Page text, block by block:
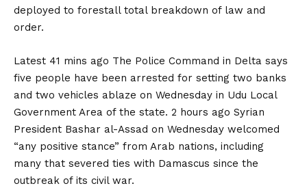
deployed to forestall total breakdown of law and
order.
Latest 41 mins ago The Police Command in Delta says
five people have been arrested for setting two banks
and two vehicles ablaze on Wednesday in Udu Local
Government Area of the state. 2 hours ago Syrian
President Bashar al-Assad on Wednesday welcomed
“any positive stance” from Arab nations, including
many that severed ties with Damascus since the
outbreak of its civil war.